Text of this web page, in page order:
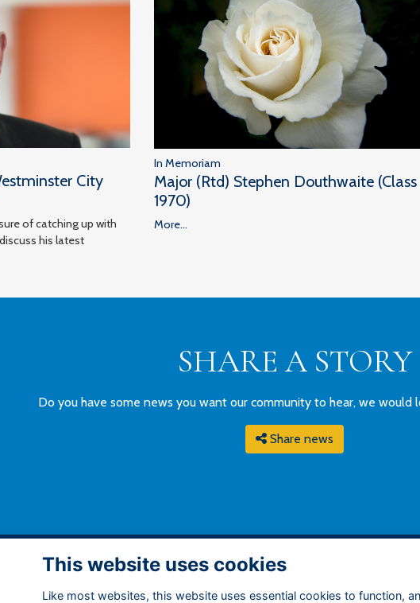
City
of catching up with
his latest
In Memoriam
Major (Rtd) Stephen Douthwaite
1970)
More...
SHARE A STORY
Do you have some news you want our community to hear, we would
Share news
ADDRESS
This website uses cookies
Like most websites, this website uses essential cookies to function,